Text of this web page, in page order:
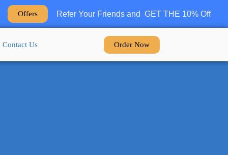
Offers Refer Your Friends and GET THE 10% Off
Contact Us Order Now